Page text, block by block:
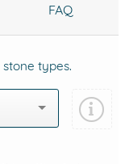
FAQ
types.